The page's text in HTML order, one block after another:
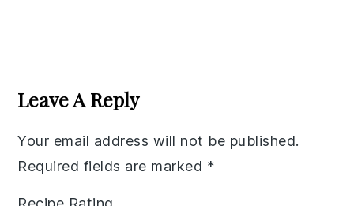
Interactions
Leave A Reply
Your email address will not be published.
Required fields are marked *